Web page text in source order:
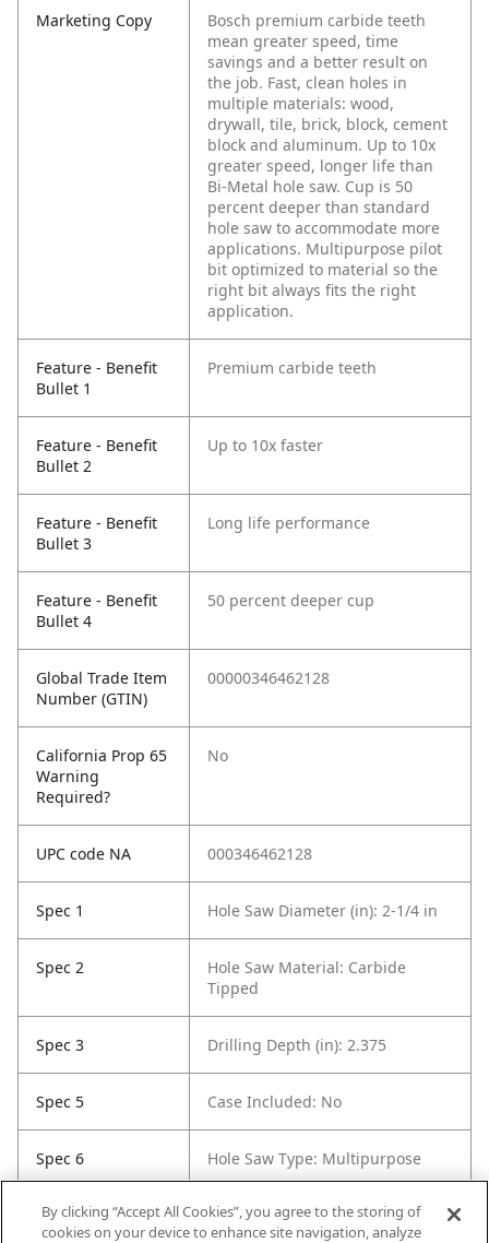
Marketing Copy
Bosch premium carbide teeth
mean greater speed, time
savings and a better result on
the job. Fast, clean holes in
multiple materials: wood,
drywall, tile, brick, block, cement
block and aluminum. Up to 10x
greater speed, longer life than
Bi-Metal hole saw. Cup is 50
percent deeper than standard
hole saw to accommodate more
applications. Multipurpose pilot
bit optimized to material so the
right bit always fits the right
application.
Feature - Benefit
Bullet 1
Premium carbide teeth
Feature - Benefit
Bullet 2
Up to 10x faster
Feature - Benefit
Bullet 3
Long life performance
Feature - Benefit
Bullet 4
50 percent deeper cup
Global Trade Item
Number (GTIN)
00000346462128
California Prop 65
Warning
Required?
No
UPC code NA 000346462128
Spec 1 Hole Saw Diameter (in): 2-1/4 in
Spec 2
Hole Saw Material: Carbide
Tipped
Spec 3 Drilling Depth (in): 2.375
Spec 5 Case Included: No
Spec 6 Hole Saw Type: Multipurpose
Spec 7 Contents: 1 Hole Saw
By clicking “Accept All Cookies”, you agree to the storing of
cookies on your device to enhance site navigation, analyze